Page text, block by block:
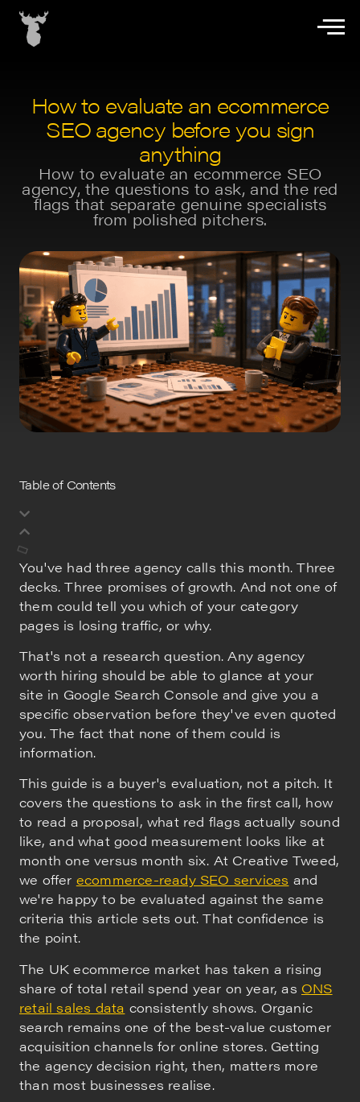
How to evaluate an ecommerce
SEO agency before you sign
anything
How to evaluate an ecommerce SEO
agency, the questions to ask, and the red
flags that separate genuine specialists
from polished pitchers.
Table of Contents
You've had three agency calls this month. Three
decks. Three promises of growth. And not one of
them could tell you which of your category
pages is losing traffic, or why.
That's not a research question. Any agency
worth hiring should be able to glance at your
site in Google Search Console and give you a
specific observation before they've even quoted
you. The fact that none of them could is
information.
This guide is a buyer's evaluation, not a pitch. It
covers the questions to ask in the first call, how
to read a proposal, what red flags actually sound
like, and what good measurement looks like at
month one versus month six. At Creative Tweed,
we offer ecommerce-ready SEO services and
we're happy to be evaluated against the same
criteria this article sets out. That confidence is
the point.
The UK ecommerce market has taken a rising
share of total retail spend year on year, as ONS
retail sales data consistently shows. Organic
search remains one of the best-value customer
acquisition channels for online stores. Getting
the agency decision right, then, matters more
than most businesses realise.